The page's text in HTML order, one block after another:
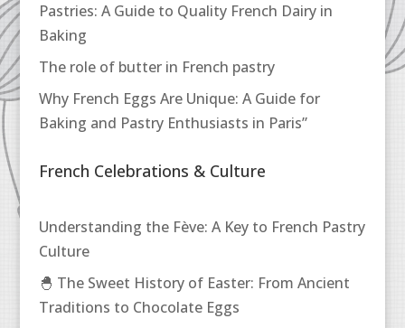
Pastries: A Guide to Quality French Dairy in
Baking
The role of butter in French pastry
Why French Eggs Are Unique: A Guide for
Baking and Pastry Enthusiasts in Paris”
French Celebrations & Culture
Understanding the Fève: A Key to French Pastry
Culture
🐣 The Sweet History of Easter: From Ancient
Traditions to Chocolate Eggs